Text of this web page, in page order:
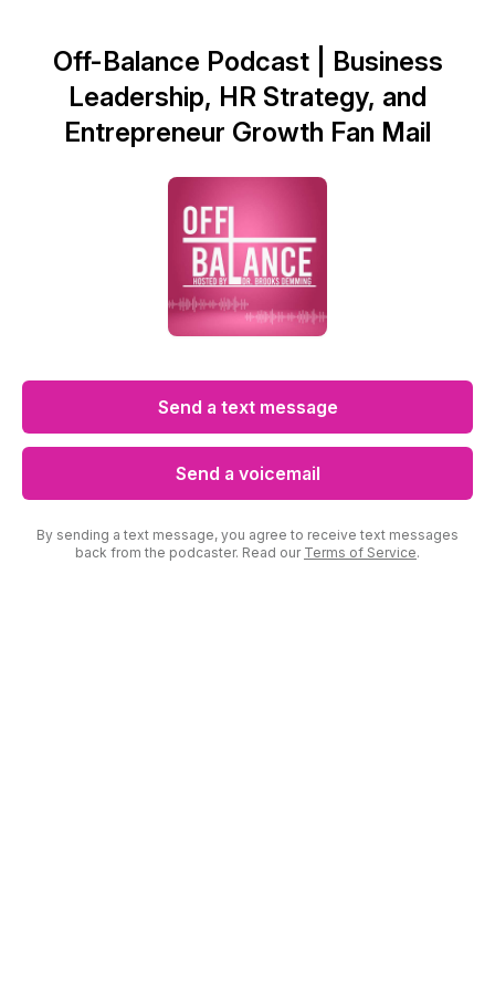
Off-Balance Podcast | Business
Leadership, HR Strategy, and
Entrepreneur Growth Fan Mail
Send a text message
Send a voicemail
By sending a text message, you agree to receive text messages
back from the podcaster. Read our Terms of Service.